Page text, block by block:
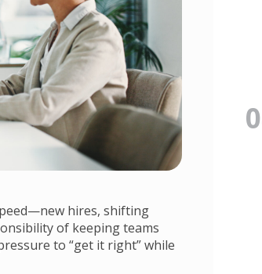
hires, shifting
of keeping teams
to “get it right” while